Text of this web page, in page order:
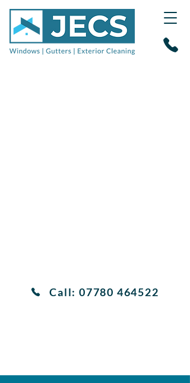
Call: 07780 464522